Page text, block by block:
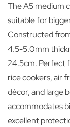
The A5 medium
suitable for
Constructed
4.5-5.0mm
24.5cm. Perfect
rice cookers, air
décor, and large
accommodates
excellent